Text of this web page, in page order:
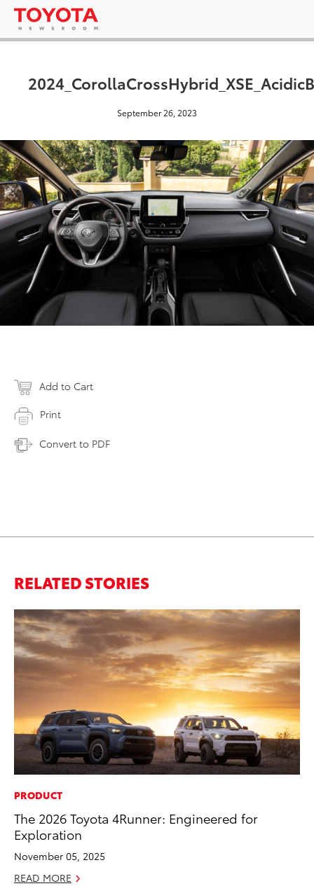
September 26, 2023
Add to Cart
Print
Convert to PDF
RELATED STORIES
PRODUCT
The 2026 Toyota 4Runner: Engineered for
Exploration
November 05, 2025
READ MORE